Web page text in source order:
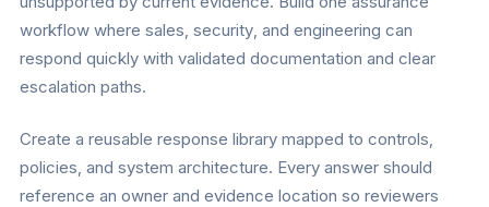
workflow where sales, security, and engineering can
respond quickly with validated documentation and clear
escalation paths.
Create a reusable response library mapped to controls,
policies, and system architecture. Every answer should
reference an owner and evidence location so reviewers